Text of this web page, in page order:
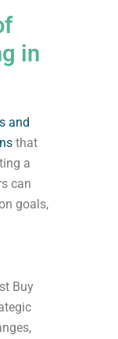
in
and
that
a
can
goals,
Buy